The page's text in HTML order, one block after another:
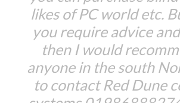
likes of PC world etc.
you require advice
then I would
anyone in the south
to contact Red Dune